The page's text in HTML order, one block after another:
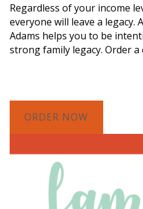
Regardless of your income
everyone will leave a legacy.
Adams helps you to be
strong family legacy. Order a
ORDER NOW